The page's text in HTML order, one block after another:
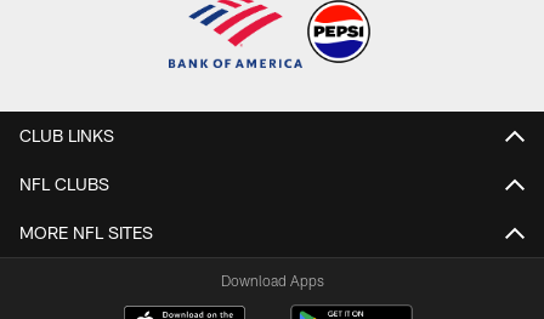
CLUB LINKS
NFL CLUBS
MORE NFL SITES
Download Apps